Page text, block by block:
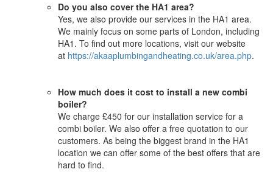
Do you also cover the HA1 area?
Yes, we also provide our services in the HA1 area.
We mainly focus on some parts of London, including
HA1. To find out more locations, visit our website
at https://akaaplumbingandheating.co.uk/area.php.
How much does it cost to install a new combi
boiler?
We charge £450 for our installation service for a
combi boiler. We also offer a free quotation to our
customers. As being the biggest brand in the HA1
location we can offer some of the best offers that are
hard to find.